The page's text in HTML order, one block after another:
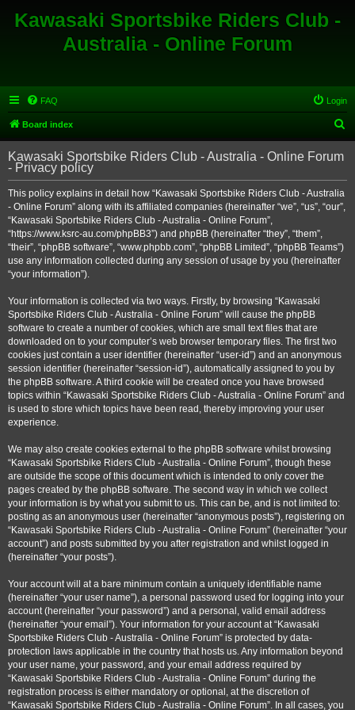
Kawasaki Sportsbike Riders Club -
Australia - Online Forum
FAQ Login
Board index
e
r
Kawasaki Sportsbike Riders Club - Australia - Online Forum
- Privacy policy
This policy explains in detail how “Kawasaki Sportsbike Riders Club - Australia
- Online Forum” along with its affiliated companies (hereinafter “we”, “us”, “our”,
“Kawasaki Sportsbike Riders Club - Australia - Online Forum”,
“https://www.ksrc-au.com/phpBB3”) and phpBB (hereinafter “they”, “them”,
“their”, “phpBB software”, “www.phpbb.com”, “phpBB Limited”, “phpBB Teams”)
use any information collected during any session of usage by you (hereinafter
“your information”).
Your information is collected via two ways. Firstly, by browsing “Kawasaki
Sportsbike Riders Club - Australia - Online Forum” will cause the phpBB
software to create a number of cookies, which are small text files that are
downloaded on to your computer’s web browser temporary files. The first two
cookies just contain a user identifier (hereinafter “user-id”) and an anonymous
session identifier (hereinafter “session-id”), automatically assigned to you by
the phpBB software. A third cookie will be created once you have browsed
topics within “Kawasaki Sportsbike Riders Club - Australia - Online Forum” and
is used to store which topics have been read, thereby improving your user
experience.
We may also create cookies external to the phpBB software whilst browsing
“Kawasaki Sportsbike Riders Club - Australia - Online Forum”, though these
are outside the scope of this document which is intended to only cover the
pages created by the phpBB software. The second way in which we collect
your information is by what you submit to us. This can be, and is not limited to:
posting as an anonymous user (hereinafter “anonymous posts”), registering on
“Kawasaki Sportsbike Riders Club - Australia - Online Forum” (hereinafter “your
account”) and posts submitted by you after registration and whilst logged in
(hereinafter “your posts”).
Your account will at a bare minimum contain a uniquely identifiable name
(hereinafter “your user name”), a personal password used for logging into your
account (hereinafter “your password”) and a personal, valid email address
(hereinafter “your email”). Your information for your account at “Kawasaki
Sportsbike Riders Club - Australia - Online Forum” is protected by data-
protection laws applicable in the country that hosts us. Any information beyond
your user name, your password, and your email address required by
“Kawasaki Sportsbike Riders Club - Australia - Online Forum” during the
registration process is either mandatory or optional, at the discretion of
“Kawasaki Sportsbike Riders Club - Australia - Online Forum”. In all cases, you